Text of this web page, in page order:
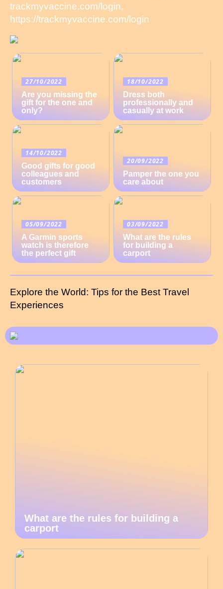
trackmyvaccine.com/login,
https://trackmyvaccine.com/login
27/10/2022
Are you missing the
gift for the one and
only?
18/10/2022
Dress both
professionally and
casually at work
14/10/2022
Good gifts for good
colleagues and
customers
20/09/2022
Pamper the one you
care about
05/09/2022
A Garmin sports
watch is therefore
the perfect gift
03/09/2022
What are the rules
for building a
carport
Explore the World: Tips for the Best Travel
Experiences
What are the rules for building a
carport